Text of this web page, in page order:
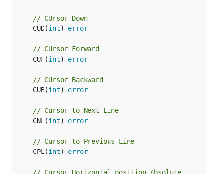
// CUrsor Down
	CUD(
int) error
// CUrsor Forward
	CUF(
int) error
// CUrsor Backward
	CUB(
int) error
// Cursor to Next Line
	CNL(
int) error
// Cursor to Previous Line
	CPL(
int) error
// Cursor Horizontal position Absolute